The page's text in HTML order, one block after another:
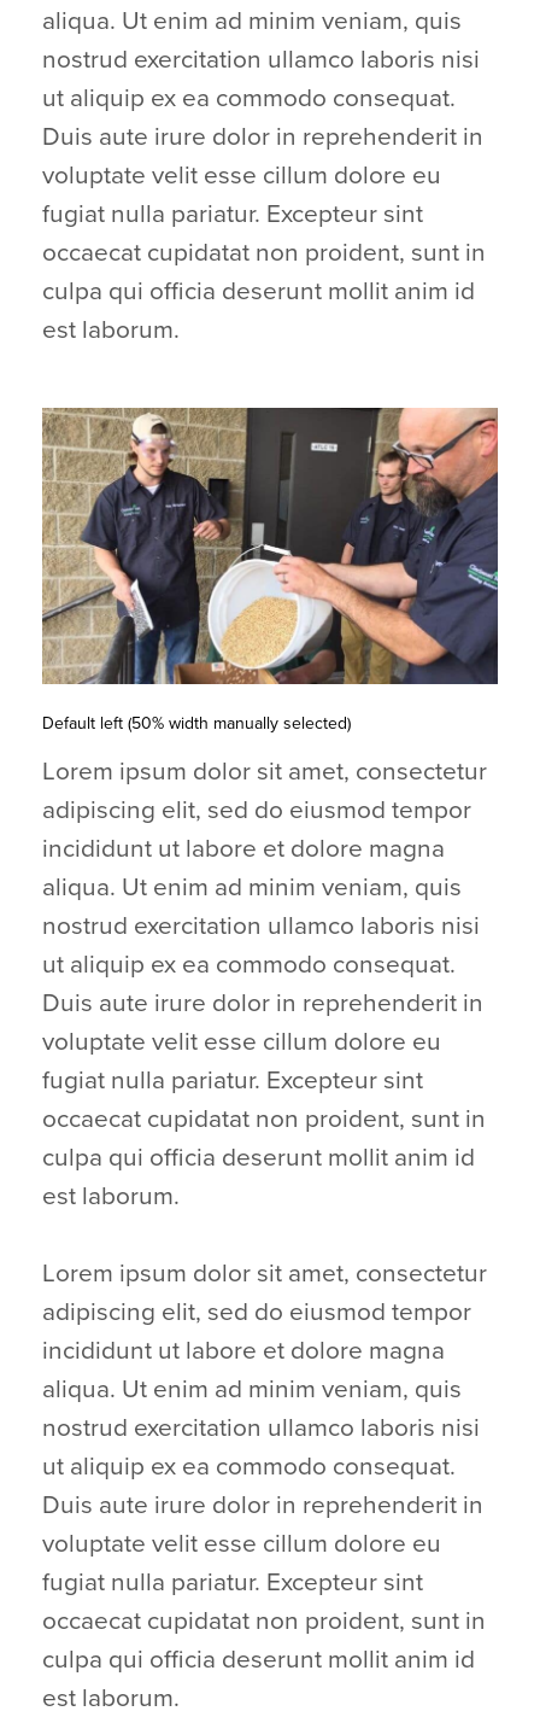
aliqua. Ut enim ad minim veniam, quis
nostrud exercitation ullamco laboris nisi
ut aliquip ex ea commodo consequat.
Duis aute irure dolor in reprehenderit in
voluptate velit esse cillum dolore eu
fugiat nulla pariatur. Excepteur sint
occaecat cupidatat non proident, sunt in
culpa qui officia deserunt mollit anim id
est laborum.
Default left (50% width manually selected)
Lorem ipsum dolor sit amet, consectetur
adipiscing elit, sed do eiusmod tempor
incididunt ut labore et dolore magna
aliqua. Ut enim ad minim veniam, quis
nostrud exercitation ullamco laboris nisi
ut aliquip ex ea commodo consequat.
Duis aute irure dolor in reprehenderit in
voluptate velit esse cillum dolore eu
fugiat nulla pariatur. Excepteur sint
occaecat cupidatat non proident, sunt in
culpa qui officia deserunt mollit anim id
est laborum.
Lorem ipsum dolor sit amet, consectetur
adipiscing elit, sed do eiusmod tempor
incididunt ut labore et dolore magna
aliqua. Ut enim ad minim veniam, quis
nostrud exercitation ullamco laboris nisi
ut aliquip ex ea commodo consequat.
Duis aute irure dolor in reprehenderit in
voluptate velit esse cillum dolore eu
fugiat nulla pariatur. Excepteur sint
occaecat cupidatat non proident, sunt in
culpa qui officia deserunt mollit anim id
est laborum.